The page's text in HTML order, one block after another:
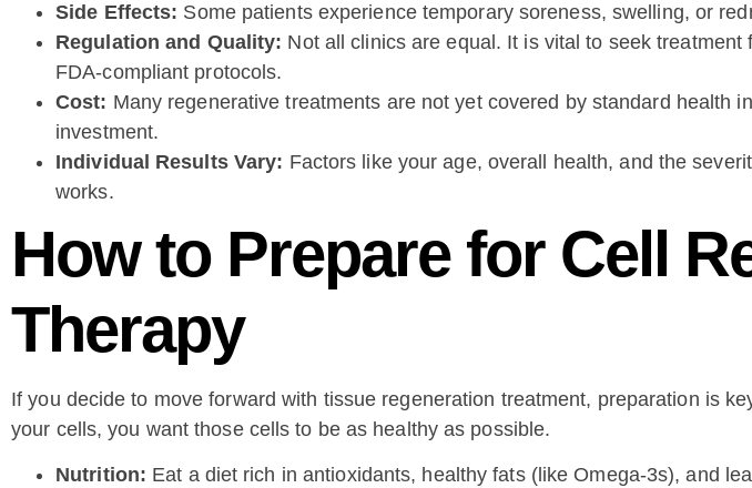
Side Effects: Some patients experience temporary soreness, swelling, or
Regulation and Quality: Not all clinics are equal. It is vital to seek
FDA-compliant protocols.
Cost: Many regenerative treatments are not yet covered by standard health
investment.
Individual Results Vary: Factors like your age, overall health, and the
works.
How to Prepare for Cell
Therapy
If you decide to move forward with tissue regeneration treatment, preparation is
your cells, you want those cells to be as healthy as possible.
Nutrition: Eat a diet rich in antioxidants, healthy fats (like Omega-3s), and